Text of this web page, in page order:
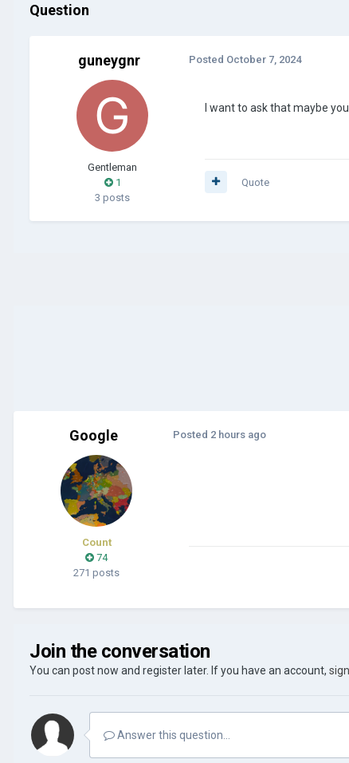
Question
guneygnr
Gentleman
1
3 posts
Posted October 7, 2024
I want to ask that maybe
Quote
Google
Count
74
271 posts
Posted 2 hours ago
Join the conversation
You can post now and register later. If you have an account,
Answer this question...